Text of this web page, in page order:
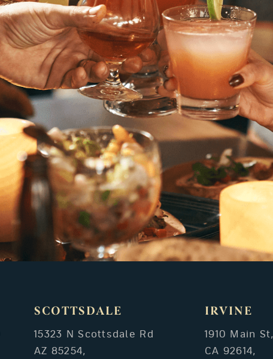
SCOTTSDALE
15323 N Scottsdale Rd
AZ 85254,
IRVINE
1910 Main St,
CA 92614,